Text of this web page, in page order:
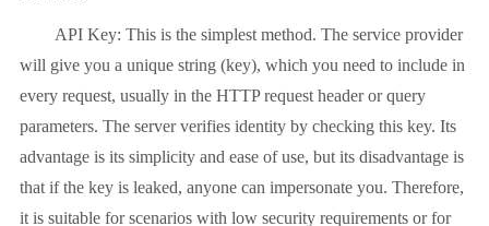
API Key: This is the simplest method. The service provider
will give you a unique string (key), which you need to include in
every request, usually in the HTTP request header or query
parameters. The server verifies identity by checking this key. Its
advantage is its simplicity and ease of use, but its disadvantage is
that if the key is leaked, anyone can impersonate you. Therefore,
it is suitable for scenarios with low security requirements or for